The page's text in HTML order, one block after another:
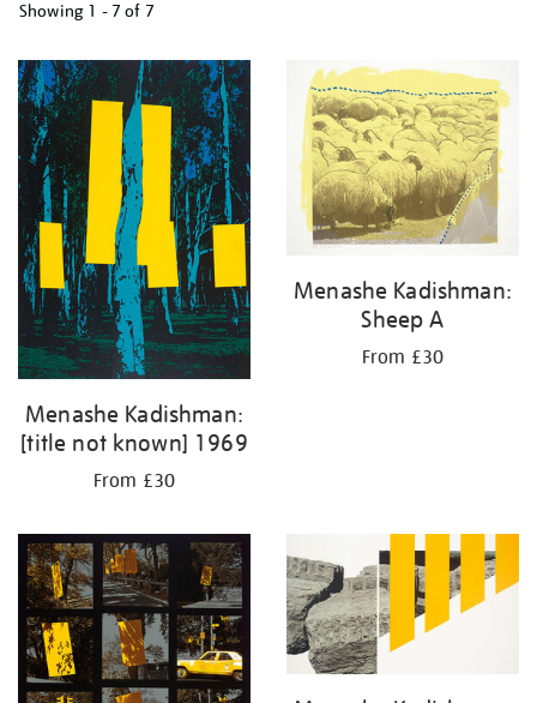
Showing 1 - 7 of 7
your
results
by:
Menashe Kadishman:
[title not known] 1969
From £30
Menashe Kadishman:
Sheep A
From £30